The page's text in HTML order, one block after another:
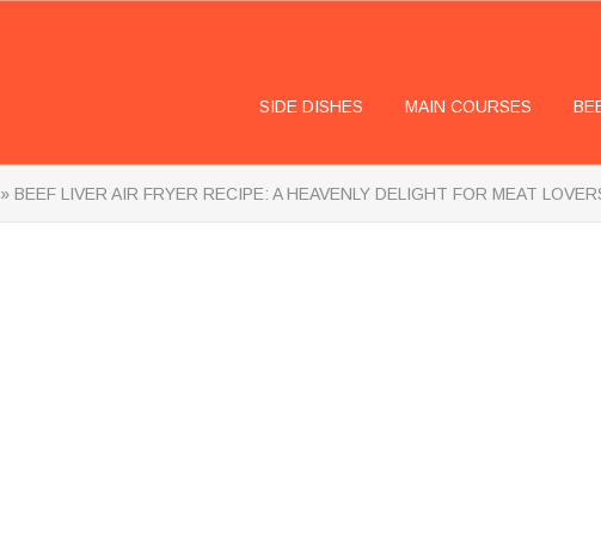
SIDE DISHES MAIN COURSES
» BEEF LIVER AIR FRYER RECIPE: A HEAVENLY DELIGHT FOR MEAT